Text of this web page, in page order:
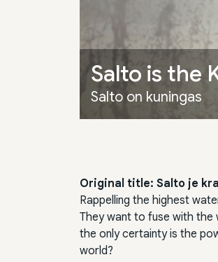
Salto is the
Salto on kuningas
Original title: Salto je
Rappelling the highest
They want to fuse with the
the only certainty is the
world?